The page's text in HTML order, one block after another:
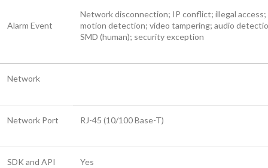
Alarm Event
Network disconnection; IP conflict; illegal access;
motion detection; video tampering; audio
SMD (human); security exception
Network
Network Port RJ-45 (10/100 Base-T)
SDK and API Yes